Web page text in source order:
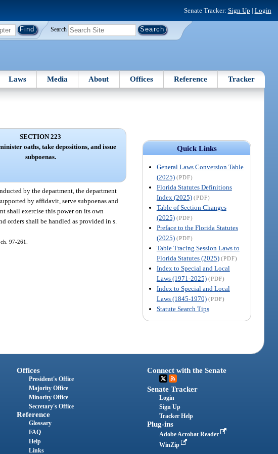
Senate Tracker: Sign Up | Login
Search
Laws Media About Offices Reference Tracker
Quick Links
General Laws Conversion Table
(2025) (PDF)
Florida Statutes Definitions
Index (2025) (PDF)
Table of Section Changes
(2025) (PDF)
Preface to the Florida Statutes
(2025) (PDF)
Table Tracing Session Laws to
Florida Statutes (2025) (PDF)
Index to Special and Local
Laws (1971-2025) (PDF)
Index to Special and Local
Laws (1845-1970) (PDF)
Statute Search Tips
SECTION 223
oaths, take depositions, and issue
subpoenas.
by the department, the department
by affidavit, serve subpoenas and
shall exercise this power on its own
orders shall be handled as provided in s.
97-261.
Offices
President's Office
Majority Office
Minority Office
Secretary's Office
Reference
Glossary
FAQ
Help
Links
Connect with the Senate
Senate Tracker
Login
Sign Up
Tracker Help
Plug-ins
Adobe Acrobat Reader
WinZip